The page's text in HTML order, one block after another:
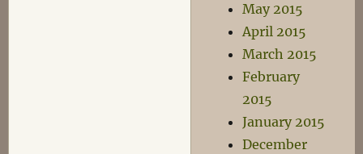
May 2015
April 2015
March 2015
February
2015
January 2015
December